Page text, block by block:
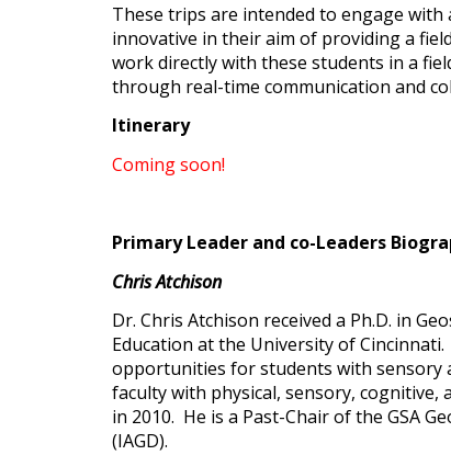
These trips are intended to engage
innovative in their aim of providing a
work directly with these students in a
through real-time communication and
Itinerary
Coming soon!
Primary Leader and co-Leaders
Chris Atchison
Dr. Chris Atchison received a Ph.D. in
Education at the University of
opportunities for students with sensory
faculty with physical, sensory,
in 2010. He is a Past-Chair of the GSA
(IAGD).